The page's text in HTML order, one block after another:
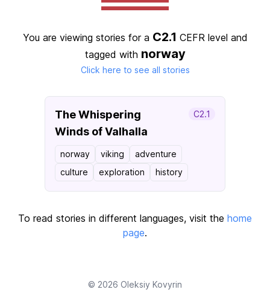
You are viewing stories for a C2.1 CEFR level and
tagged with norway
Click here to see all stories
The Whispering
Winds of Valhalla
C2.1
norway viking
adventure
culture
exploration history
To read stories in different languages, visit the home
page.
© 2026 Oleksiy Kovyrin